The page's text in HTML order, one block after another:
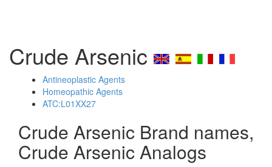
Crude Arsenic
Antineoplastic Agents
Homeopathic Agents
ATC:L01XX27
Crude Arsenic Brand names,
Crude Arsenic Analogs